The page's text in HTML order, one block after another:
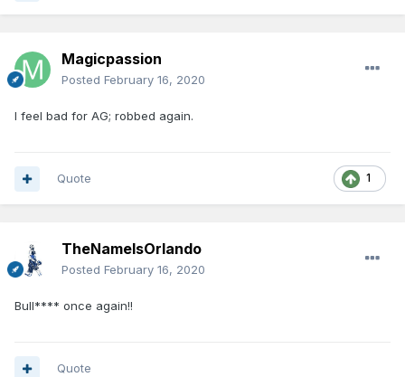
Magicpassion
Posted February 16, 2020
I feel bad for AG; robbed again.
1
Quote
TheNameIsOrlando
Posted February 16, 2020
Bull**** once again!!
Quote